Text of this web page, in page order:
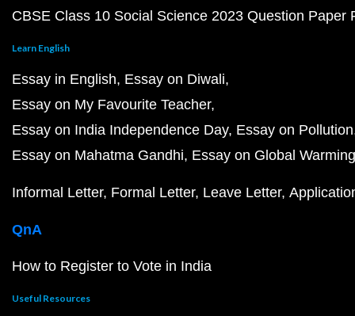
CBSE Class 10 Social Science 2023 Question Paper
Learn English
Essay in English Essay on Diwali
Essay on My Favourite Teacher
Essay on India Independence Day Essay on Pollution
Essay on Mahatma Gandhi Essay on Global Warming
Informal Letter Formal Letter Leave Letter
QnA
How to Register to Vote in India
Useful Resources